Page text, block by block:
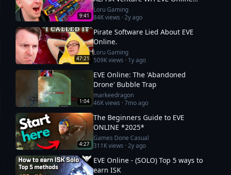
9:41
Guide
Loru Gaming
84Kviews ·2y ago
47:21
Pirate Software Lied About EVE
Online.
Loru Gaming
509Kviews · 1y ago
1:04
EVE Online: The 'Abandoned
Drone' Bubble Trap
markeedragon
46Kviews ·7mo ago
4:27
The Beginners Guide to EVE
ONLINE *2025*
Games Done Casual
311Kviews ·2y ago
EVE Online - (SOLO) Top 5 ways to
earn ISK